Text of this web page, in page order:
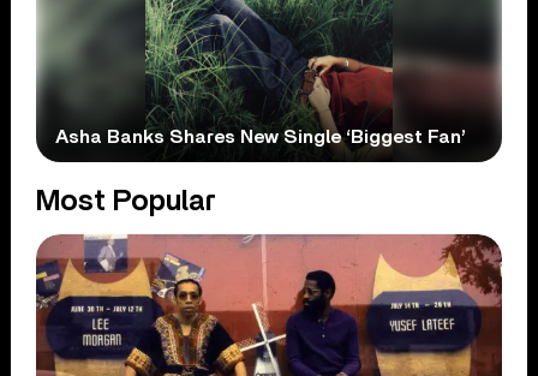
Asha Banks Shares New Single ‘Biggest Fan’
Most Popular